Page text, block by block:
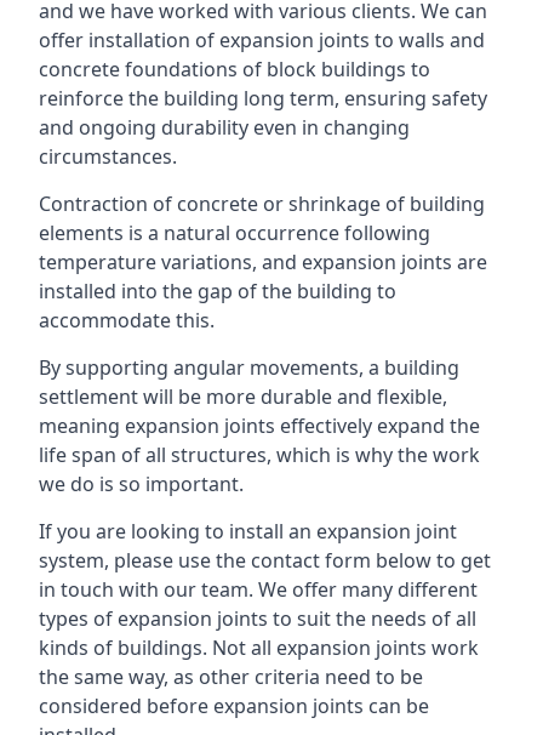
and we have worked with various clients. We can
offer installation of expansion joints to walls and
concrete foundations of block buildings to
reinforce the building long term, ensuring safety
and ongoing durability even in changing
circumstances.
Contraction of concrete or shrinkage of building
elements is a natural occurrence following
temperature variations, and expansion joints are
installed into the gap of the building to
accommodate this.
By supporting angular movements, a building
settlement will be more durable and flexible,
meaning expansion joints effectively expand the
life span of all structures, which is why the work
we do is so important.
If you are looking to install an expansion joint
system, please use the contact form below to get
in touch with our team. We offer many different
types of expansion joints to suit the needs of all
kinds of buildings. Not all expansion joints work
the same way, as other criteria need to be
considered before expansion joints can be